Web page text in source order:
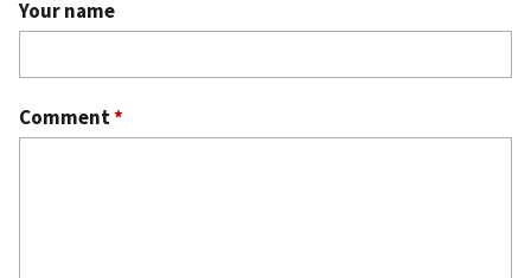
Your name
Comment*